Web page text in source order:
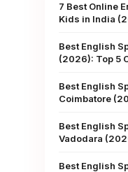
7 Best Online
Kids in India
Best English
(2026): Top 5
Best English
Coimbatore
Best English
Vadodara
Best English